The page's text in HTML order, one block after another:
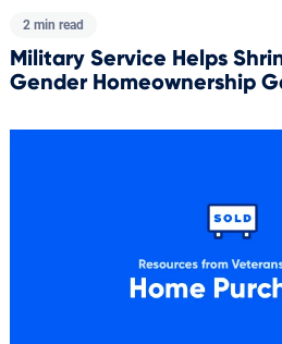
2 min read
Military Service Helps
Gender Homeownership